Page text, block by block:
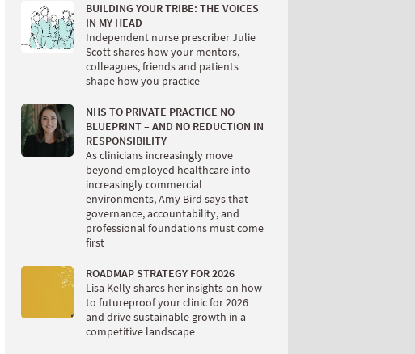
BUILDING YOUR TRIBE: THE VOICES
IN MY HEAD
Independent nurse prescriber Julie
Scott shares how your mentors,
colleagues, friends and patients
shape how you practice
NHS TO PRIVATE PRACTICE NO
BLUEPRINT – AND NO REDUCTION IN
RESPONSIBILITY
As clinicians increasingly move
beyond employed healthcare into
increasingly commercial
environments, Amy Bird says that
governance, accountability, and
professional foundations must come
first
ROADMAP STRATEGY FOR 2026
Lisa Kelly shares her insights on how
to futureproof your clinic for 2026
and drive sustainable growth in a
competitive landscape